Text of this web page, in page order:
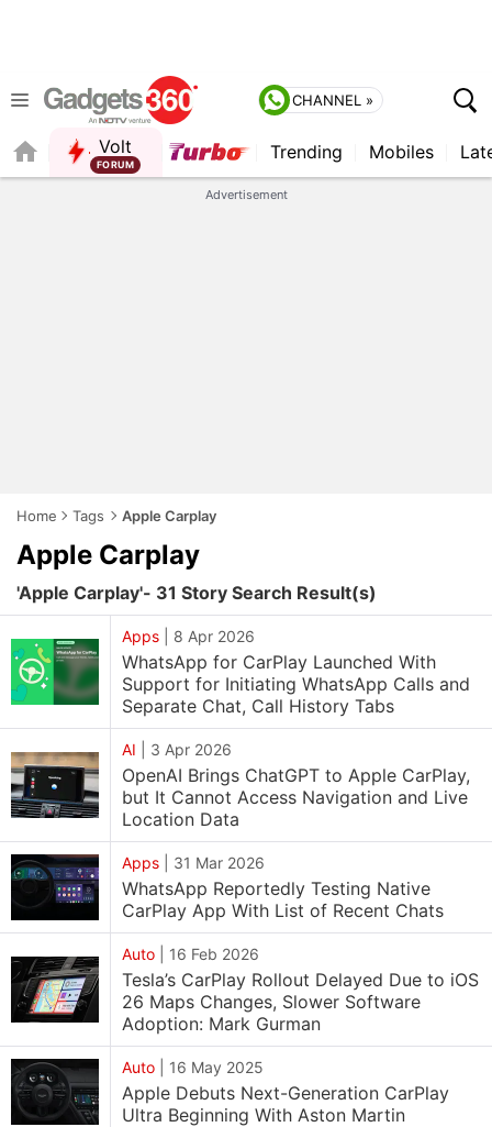
CHANNEL »
Volt
FORUM
Trending Mobiles
Advertisement
Home Tags Apple Carplay
Apple Carplay
'Apple Carplay'- 31 Story Search Result(s)
Apps 8 Apr 2026
WhatsApp for CarPlay Launched With
Support for Initiating WhatsApp Calls and
Separate Chat, Call History Tabs
AI 3 Apr 2026
OpenAI Brings ChatGPT to Apple CarPlay,
but It Cannot Access Navigation and Live
Location Data
Apps 31 Mar 2026
WhatsApp Reportedly Testing Native
CarPlay App With List of Recent Chats
Auto 16 Feb 2026
Tesla’s CarPlay Rollout Delayed Due to iOS
26 Maps Changes, Slower Software
Adoption: Mark Gurman
Auto 16 May 2025
Apple Debuts Next-Generation CarPlay
Ultra Beginning With Aston Martin